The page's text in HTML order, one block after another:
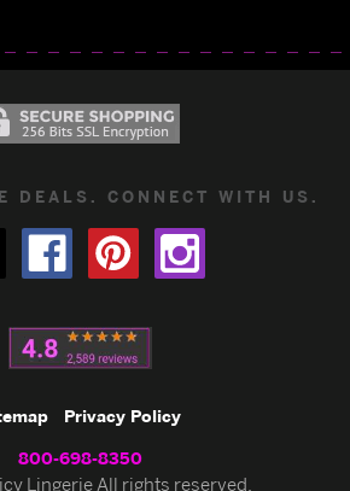
DEALS. CONNECT WITH US.
Privacy Policy
800-698-8350
Lingerie All rights reserved.